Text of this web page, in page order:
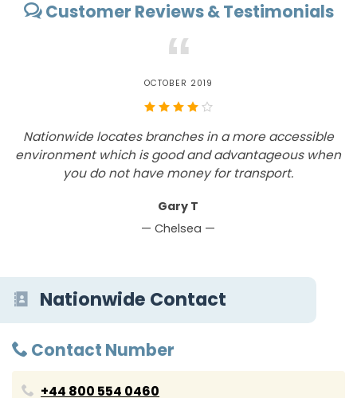
Customer Reviews & Testimonials
“
OCTOBER 2019
Nationwide locates branches in a more accessible
environment which is good and advantageous when
you do not have money for transport.
Gary T
— Chelsea —
Nationwide Contact
Contact Number
+44 800 554 0460